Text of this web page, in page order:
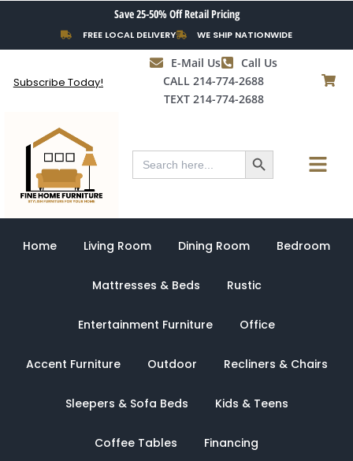
content
Save 25-50% Off Retail Pricing
FREE LOCAL DELIVERY WE SHIP NATIONWIDE
Subscribe Today!
E-Mail Us
Call Us
CALL 214-774-2688
TEXT 214-774-2688
Search
for:
Search Button Menu
Home Living Room Dining Room Bedroom
Mattresses & Beds Rustic
Entertainment Furniture Office
Accent Furniture Outdoor Recliners & Chairs
Sleepers & Sofa Beds Kids & Teens
Coffee Tables Financing